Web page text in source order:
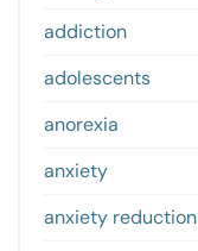
addiction
adolescents
anorexia
anxiety
anxiety reduction